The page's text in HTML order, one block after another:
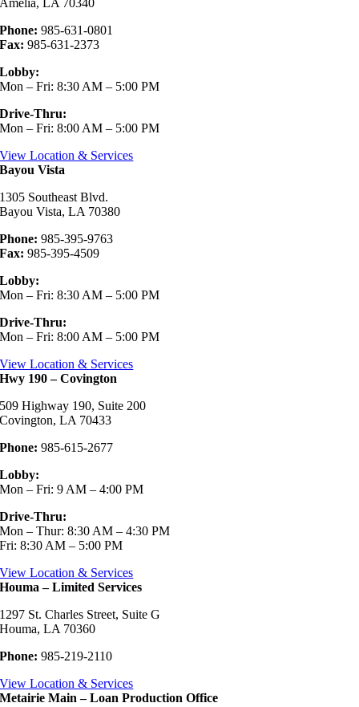
Amelia, LA 70340
Phone: 985-631-0801
Fax: 985-631-2373
Lobby:
Mon – Fri: 8:30 AM – 5:00 PM
Drive-Thru:
Mon – Fri: 8:00 AM – 5:00 PM
View Location & Services
Bayou Vista
1305 Southeast Blvd.
Bayou Vista, LA 70380
Phone: 985-395-9763
Fax: 985-395-4509
Lobby:
Mon – Fri: 8:30 AM – 5:00 PM
Drive-Thru:
Mon – Fri: 8:00 AM – 5:00 PM
View Location & Services
Hwy 190 – Covington
509 Highway 190, Suite 200
Covington, LA 70433
Phone: 985-615-2677
Lobby:
Mon – Fri: 9 AM – 4:00 PM
Drive-Thru:
Mon – Thur: 8:30 AM – 4:30 PM
Fri: 8:30 AM – 5:00 PM
View Location & Services
Houma – Limited Services
1297 St. Charles Street, Suite G
Houma, LA 70360
Phone: 985-219-2110
View Location & Services
Metairie Main – Loan Production Office